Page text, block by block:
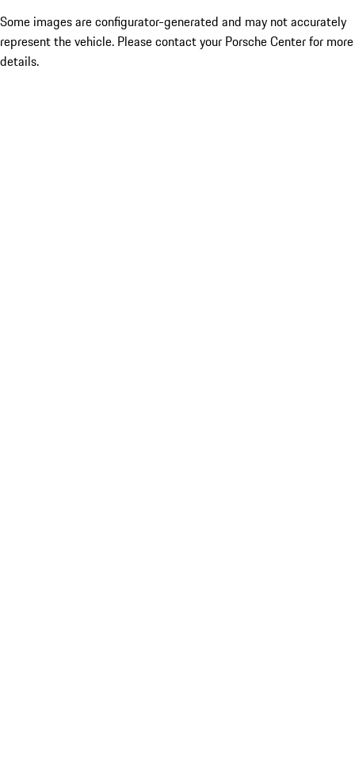
Some images are configurator-generated and may not accurately
represent the vehicle. Please contact your Porsche Center for more
details.